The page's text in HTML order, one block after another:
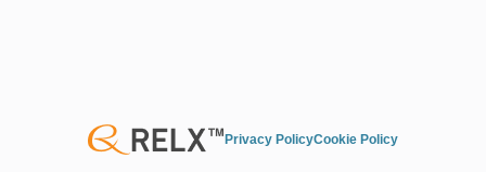
Privacy PolicyCookie Policy